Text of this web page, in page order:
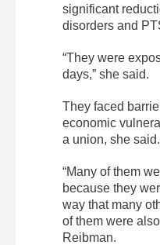
significant
disorders and
“They were
days,” she said.
They faced
economic
a union, she said.
“Many of them
because they
way that many
of them were
Reibman.